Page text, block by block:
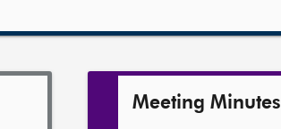
Meeting Minutes